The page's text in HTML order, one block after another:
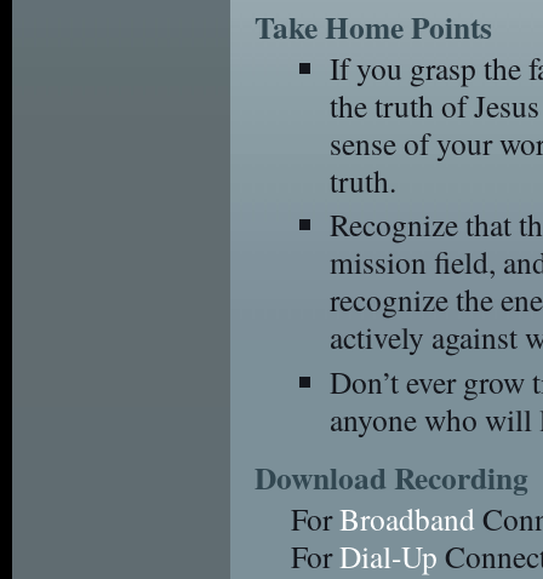
Take Home Points
If you grasp the
the truth of
sense of your
truth.
Recognize that
mission field,
recognize the
actively against
Don’t ever
anyone who will
Download Recording
ForBroadband
ForDial-Up